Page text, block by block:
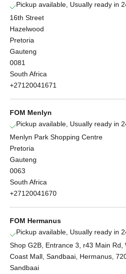
Pickup available, Usually ready in
16th Street
Hazelwood
Pretoria
Gauteng
0081
South Africa
+27120041671
FOM Menlyn
Pickup available, Usually ready in
Menlyn Park Shopping Centre
Pretoria
Gauteng
0063
South Africa
+27120041670
FOM Hermanus
Pickup available, Usually ready in
Shop G2B, Entrance 3, r43 Main Rd,
Coast Mall, Sandbaai, Hermanus,
Sandbaai